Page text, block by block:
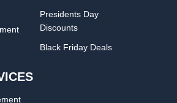
Presidents Day
Discounts
Black Friday Deals